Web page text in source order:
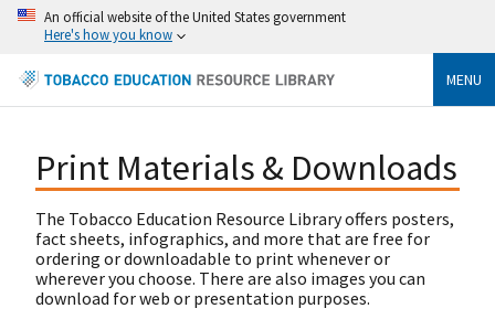
An official website of the United States government
Here's how you know
MENU
Print Materials & Downloads
The Tobacco Education Resource Library offers posters,
fact sheets, infographics, and more that are free for
ordering or downloadable to print whenever or
wherever you choose. There are also images you can
download for web or presentation purposes.